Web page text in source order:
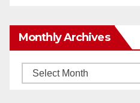
Monthly Archives
Monthly